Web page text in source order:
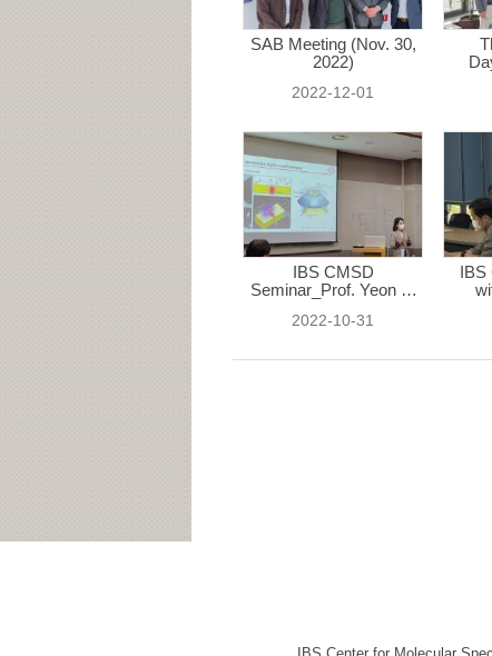
SAB Meeting (Nov. 30,
2022)
2022-12-01
IBS CMSD
Seminar_Prof. Yeon Ui
2022-10-31
IBS